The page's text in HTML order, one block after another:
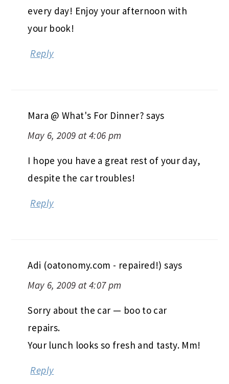
every day! Enjoy your afternoon with
your book!
Reply
Mara @ What's For Dinner? says
May 6, 2009 at 4:06 pm
I hope you have a great rest of your day,
despite the car troubles!
Reply
Adi (oatonomy.com - repaired!) says
May 6, 2009 at 4:07 pm
Sorry about the car — boo to car
repairs.
Your lunch looks so fresh and tasty. Mm!
Reply